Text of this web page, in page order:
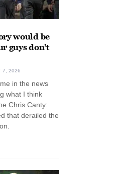
would be
guys don’t
7, 2026
in the news
what I think
Chris Canty:
that derailed the